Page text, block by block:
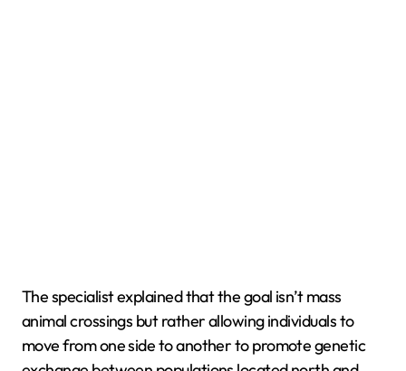
The specialist explained that the goal isn’t mass
animal crossings but rather allowing individuals to
move from one side to another to promote genetic